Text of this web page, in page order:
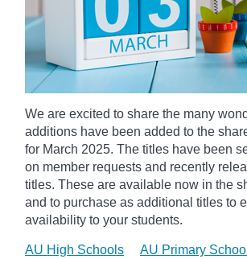
We are excited to share the many
additions have been added to the
for March 2025. The titles have been
on member requests and recently
titles. These are available now in the
and to purchase as additional titles to
availability to your students.
AU High Schools AU Primary